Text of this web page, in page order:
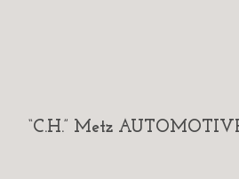
“C.H.” Metz